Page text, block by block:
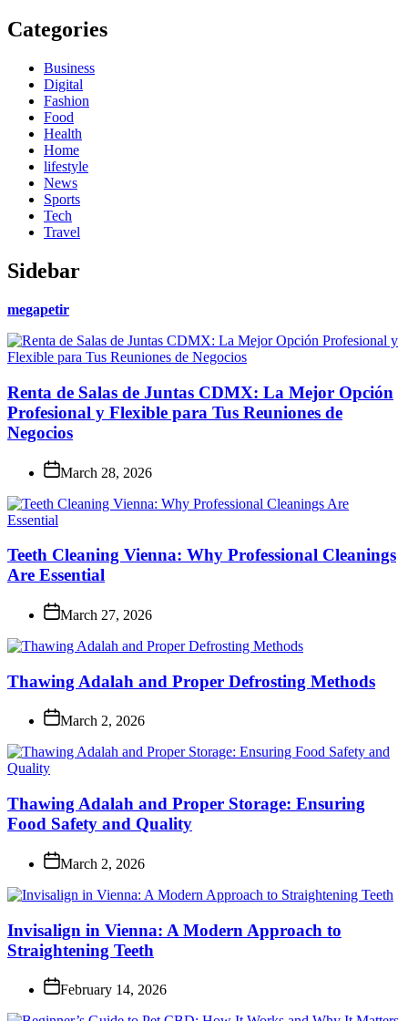
Categories
Business
Digital
Fashion
Food
Health
Home
lifestyle
News
Sports
Tech
Travel
Sidebar
megapetir
Renta de Salas de Juntas CDMX: La Mejor Opción
Profesional y Flexible para Tus Reuniones de
Negocios
March 28, 2026
Teeth Cleaning Vienna: Why Professional Cleanings
Are Essential
March 27, 2026
Thawing Adalah and Proper Defrosting Methods
March 2, 2026
Thawing Adalah and Proper Storage: Ensuring
Food Safety and Quality
March 2, 2026
Invisalign in Vienna: A Modern Approach to
Straightening Teeth
February 14, 2026